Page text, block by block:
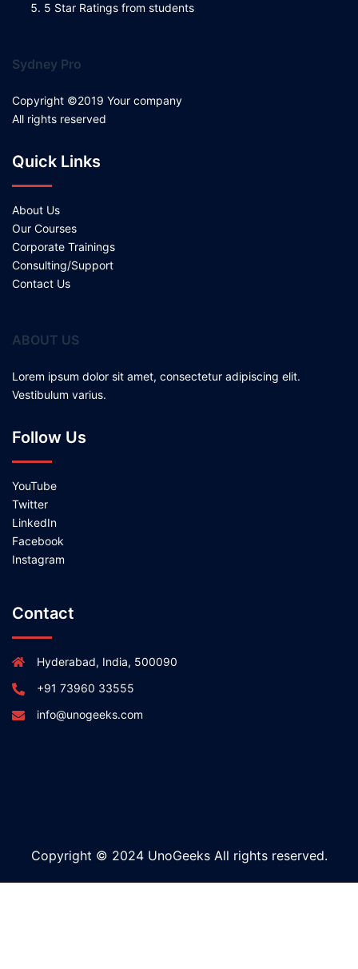
5 Star Ratings from students
Sydney Pro
Copyright ©2019 Your company
All rights reserved
Quick Links
About Us
Our Courses
Corporate Trainings
Consulting/Support
Contact Us
ABOUT US
Lorem ipsum dolor sit amet, consectetur adipiscing elit.
Vestibulum varius.
Follow Us
YouTube
Twitter
LinkedIn
Facebook
Instagram
Contact
Hyderabad, India, 500090
+91 73960 33555
info@unogeeks.com
Copyright © 2024 UnoGeeks All rights reserved.